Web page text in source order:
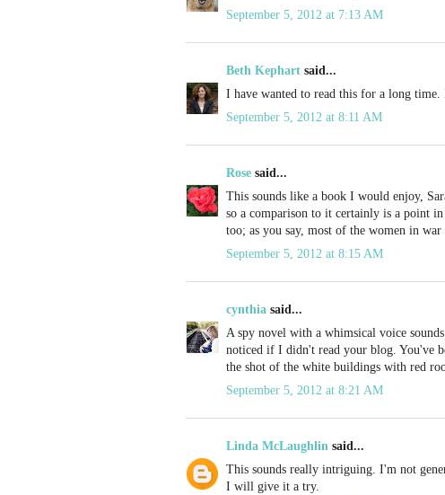
September 5, 2012 at 7:13 AM
Beth Kephart said...
I have wanted to read this for a long
September 5, 2012 at 8:11 AM
Rose said...
This sounds like a book I would enjoy,
so a comparison to it certainly is a point
too; as you say, most of the women in
September 5, 2012 at 8:15 AM
cynthia said...
A spy novel with a whimsical voice
noticed if I didn't read your blog. You've
the shot of the white buildings with red
September 5, 2012 at 8:21 AM
Linda McLaughlin said...
This sounds really intriguing. I'm not
I will give it a try.